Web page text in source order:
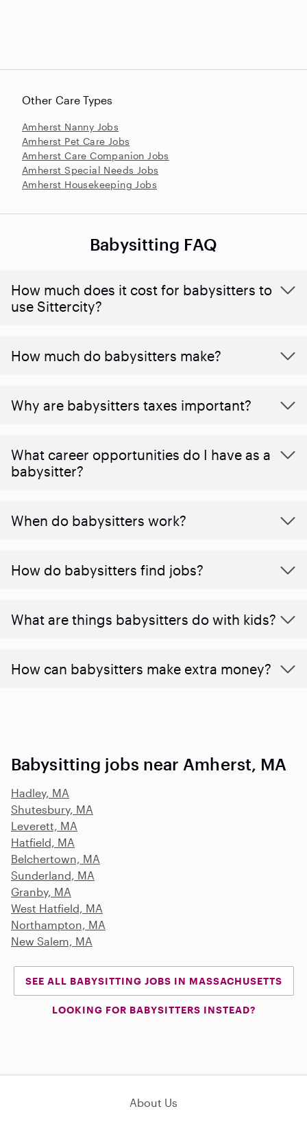
Other Care Types
Amherst Nanny Jobs
Amherst Pet Care Jobs
Amherst Care Companion Jobs
Amherst Special Needs Jobs
Amherst Housekeeping Jobs
Babysitting FAQ
How much does it cost for babysitters to
use Sittercity?
How much do babysitters make?
Why are babysitters taxes important?
What career opportunities do I have as a
babysitter?
When do babysitters work?
How do babysitters find jobs?
What are things babysitters do with kids?
How can babysitters make extra money?
Babysitting jobs near Amherst, MA
Hadley, MA
Shutesbury, MA
Leverett, MA
Hatfield, MA
Belchertown, MA
Sunderland, MA
Granby, MA
West Hatfield, MA
Northampton, MA
New Salem, MA
SEE ALL BABYSITTING JOBS IN MASSACHUSETTS
LOOKING FOR BABYSITTERS INSTEAD?
About Us